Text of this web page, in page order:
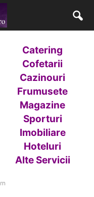
Catering
Cofetarii
Cazinouri
Frumusete
Magazine
Sporturi
Imobiliare
Hoteluri
Alte Servicii